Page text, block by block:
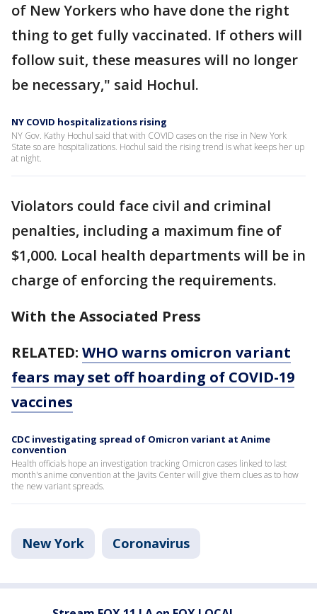
of New Yorkers who have done the right
thing to get fully vaccinated. If others will
follow suit, these measures will no longer
be necessary," said Hochul.
NY COVID hospitalizations rising
NY Gov. Kathy Hochul said that with COVID cases on the rise in New York
State so are hospitalizations. Hochul said the rising trend is what keeps her up
at night.
Violators could face civil and criminal
penalties, including a maximum fine of
$1,000. Local health departments will be in
charge of enforcing the requirements.
With the Associated Press
RELATED: WHO warns omicron variant
fears may set off hoarding of COVID-19
vaccines
CDC investigating spread of Omicron variant at Anime
convention
Health officials hope an investigation tracking Omicron cases linked to last
month's anime convention at the Javits Center will give them clues as to how
the new variant spreads.
New York Coronavirus